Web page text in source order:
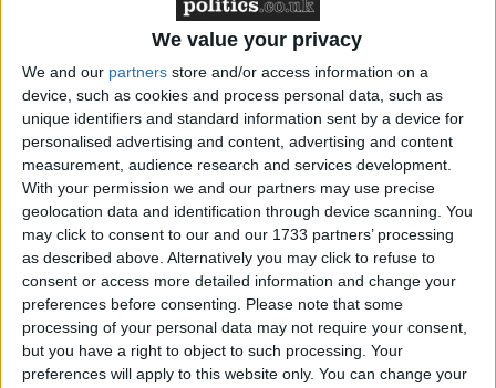
We value your privacy
We and our partners store and/or access information on a
device, such as cookies and process personal data, such as
unique identifiers and standard information sent by a device for
personalised advertising and content, advertising and content
measurement, audience research and services development.
With your permission we and our partners may use precise
geolocation data and identification through device scanning. You
may click to consent to our and our 1733 partners’ processing
as described above. Alternatively you may click to refuse to
consent or access more detailed information and change your
preferences before consenting.
Please note that some
processing of your personal data may not require your consent,
but you have a right to object to such processing. Your
preferences will apply to this website only. You can change your
Last March, Judge Paul Collins ruled the clause
which requires members to oppose “any form of
integration or assimilation of… the indigenous
British” could not be something someone of mixed
race, or someone in a mixed race relationship, could
endorse.
He also ordered the party to remove a stipulation
that potential members be vetted in their homes by
two party members, as that could be intimidating for
non-white applicants.